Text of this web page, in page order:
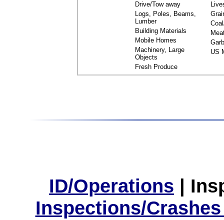
Drive/Tow away
Logs, Poles, Beams,
Lumber
Building Materials
Mobile Homes
Machinery, Large
Objects
Fresh Produce
US
ID/Operations |
Inspections/